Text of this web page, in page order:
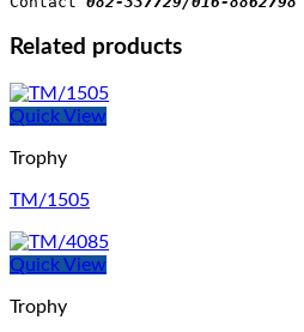
Related products
Quick View
Trophy
TM/1505
Quick View
Trophy